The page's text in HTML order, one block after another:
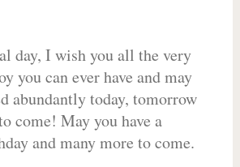
day, I wish you all the very
you can ever have and may
abundantly today, tomorrow
come! May you have a
and many more to come.